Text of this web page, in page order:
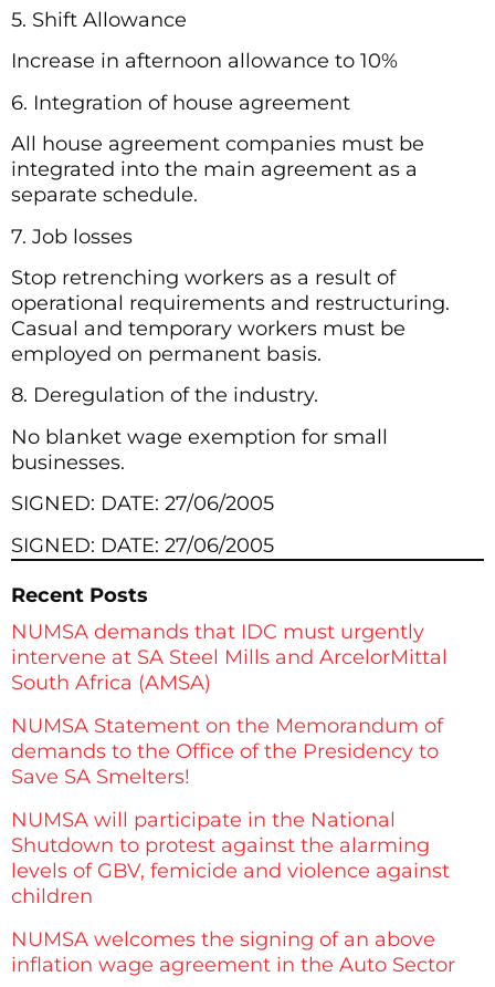
5. Shift Allowance
Increase in afternoon allowance to 10%
6. Integration of house agreement
All house agreement companies must be
integrated into the main agreement as a
separate schedule.
7. Job losses
Stop retrenching workers as a result of
operational requirements and restructuring.
Casual and temporary workers must be
employed on permanent basis.
8. Deregulation of the industry.
No blanket wage exemption for small
businesses.
SIGNED: DATE: 27/06/2005
SIGNED: DATE: 27/06/2005
Recent Posts
NUMSA demands that IDC must urgently
intervene at SA Steel Mills and ArcelorMittal
South Africa (AMSA)
NUMSA Statement on the Memorandum of
demands to the Office of the Presidency to
Save SA Smelters!
NUMSA will participate in the National
Shutdown to protest against the alarming
levels of GBV, femicide and violence against
children
NUMSA welcomes the signing of an above
inflation wage agreement in the Auto Sector